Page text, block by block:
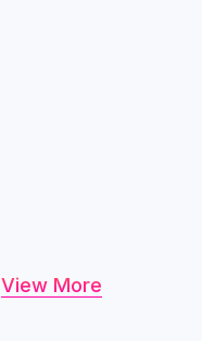
View More